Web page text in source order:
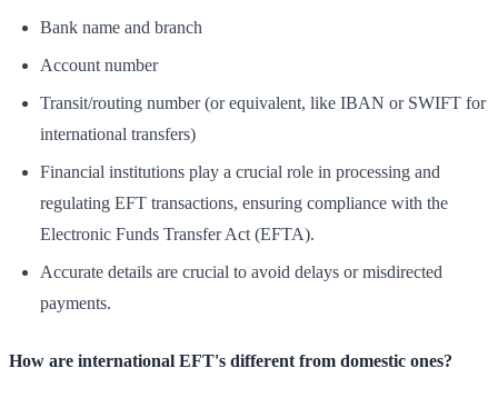
Bank name and branch
Account number
Transit/routing number (or equivalent, like IBAN or SWIFT for
international transfers)
Financial institutions play a crucial role in processing and
regulating EFT transactions, ensuring compliance with the
Electronic Funds Transfer Act (EFTA).
Accurate details are crucial to avoid delays or misdirected
payments.
How are international EFT's different from domestic ones?